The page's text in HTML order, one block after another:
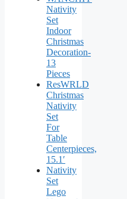
Nativity
Set
Indoor
Christmas
Decoration-
13
Pieces
ResWRLD
Christmas
Nativity
Set
For
Table
Centerpieces,
15.1′
Nativity
Set
Lego